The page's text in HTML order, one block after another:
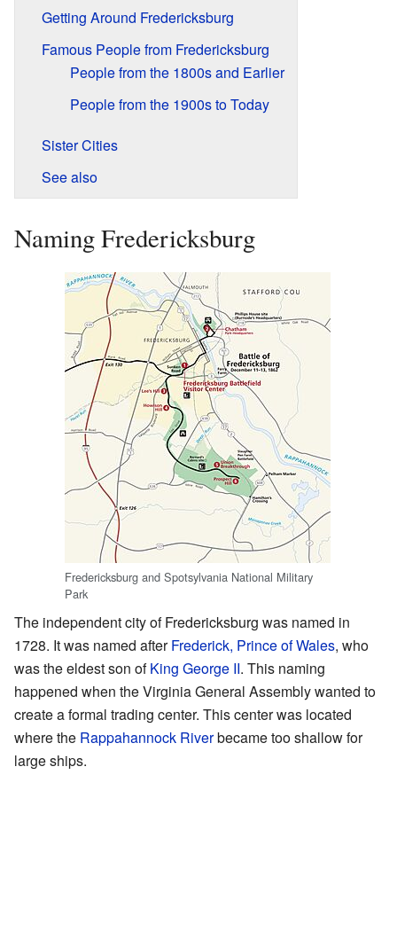
Getting Around Fredericksburg
Famous People from Fredericksburg
People from the 1800s and Earlier
People from the 1900s to Today
Sister Cities
See also
Naming Fredericksburg
Fredericksburg and Spotsylvania National Military
Park
The independent city of Fredericksburg was named in
1728. It was named afterFrederick, Prince of Wales, who
was the eldest son ofKing George II. This naming
happened when the Virginia General Assembly wanted to
create a formal trading center. This center was located
where the Rappahannock Riverbecame too shallow for
large ships.